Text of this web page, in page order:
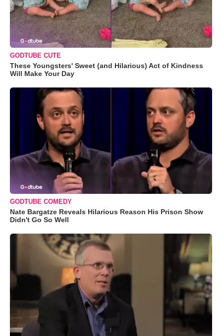
GODTUBE CUTE
These Youngsters' Sweet (and Hilarious) Act of Kindness
Will Make Your Day
GODTUBE COMEDY
Nate Bargatze Reveals Hilarious Reason His Prison Show
Didn't Go So Well